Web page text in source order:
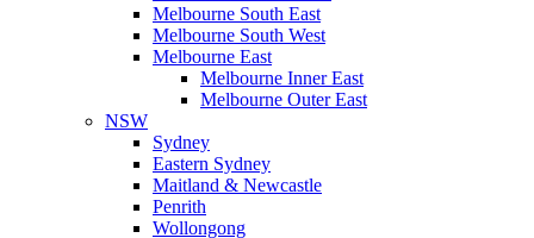
Melbourne South East
Melbourne South West
Melbourne East
Melbourne Inner East
Melbourne Outer East
NSW
Sydney
Eastern Sydney
Maitland & Newcastle
Penrith
Wollongong